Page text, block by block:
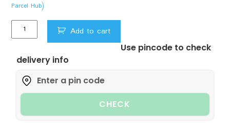
was:
₹5,300.00.
is:
₹4,800.00.
Parcel Hub)
Vguard
Self
Pump
quantity
Add to cart
Use pincode to check
delivery info
CHECK